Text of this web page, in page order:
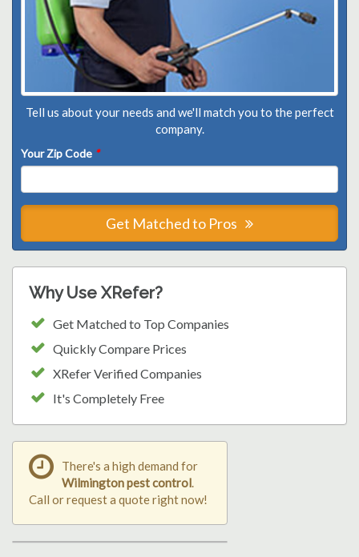
Tell us about your needs and we'll match you to the perfect
company.
Your Zip Code *
Get Matched to Pros
Why Use XRefer?
Get Matched to Top Companies
Quickly Compare Prices
XRefer Verified Companies
It's Completely Free
There's a high demand for
Wilmington pest control
Call or request a quote right now!